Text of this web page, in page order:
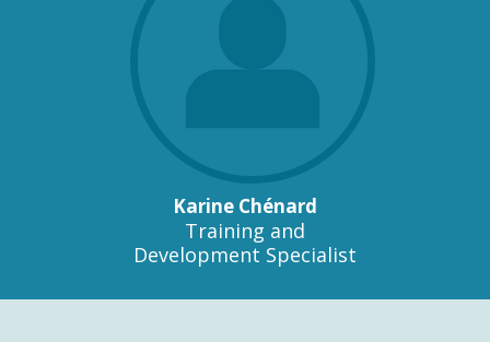
Karine Chénard
Training and
Development Specialist